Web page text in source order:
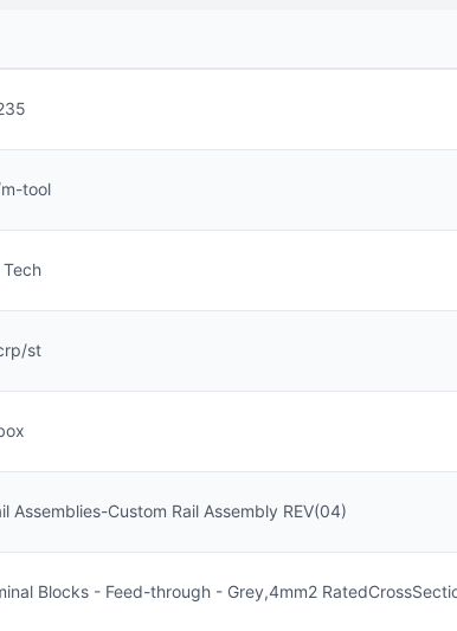
m-tool
Tech
st
Assemblies-Custom Rail Assembly REV(04)
Blocks - Feed-through - Grey,4mm2